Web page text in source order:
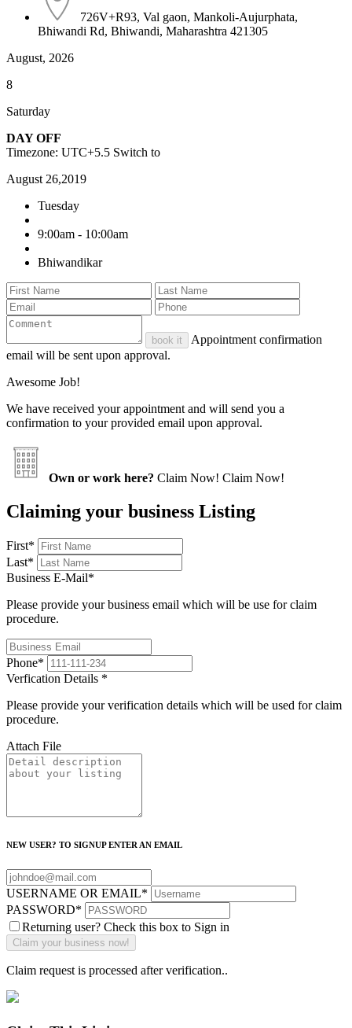
726V+R93, Val gaon, Mankoli-Aujurphata,
Bhiwandi Rd, Bhiwandi, Maharashtra 421305
August, 2026
8
Saturday
DAY OFF
Timezone: UTC+5.5 Switch to
August 26,2019
Tuesday
9:00am - 10:00am
Bhiwandikar
book it
Appointment confirmation
email will be sent upon approval.
Awesome Job!
We have received your appointment and will send you a
confirmation to your provided email upon approval.
Own or work here? Claim Now! Claim Now!
Claiming your business Listing
First*
Last*
Business E-Mail*
Please provide your business email which will be use for claim
procedure.
Phone*
Verfication Details *
Please provide your verification details which will be used for claim
procedure.
Attach File
NEW USER? TO SIGNUP ENTER AN EMAIL
USERNAME OR EMAIL*
PASSWORD*
Returning user? Check this box to Sign in
Claim request is processed after verification..